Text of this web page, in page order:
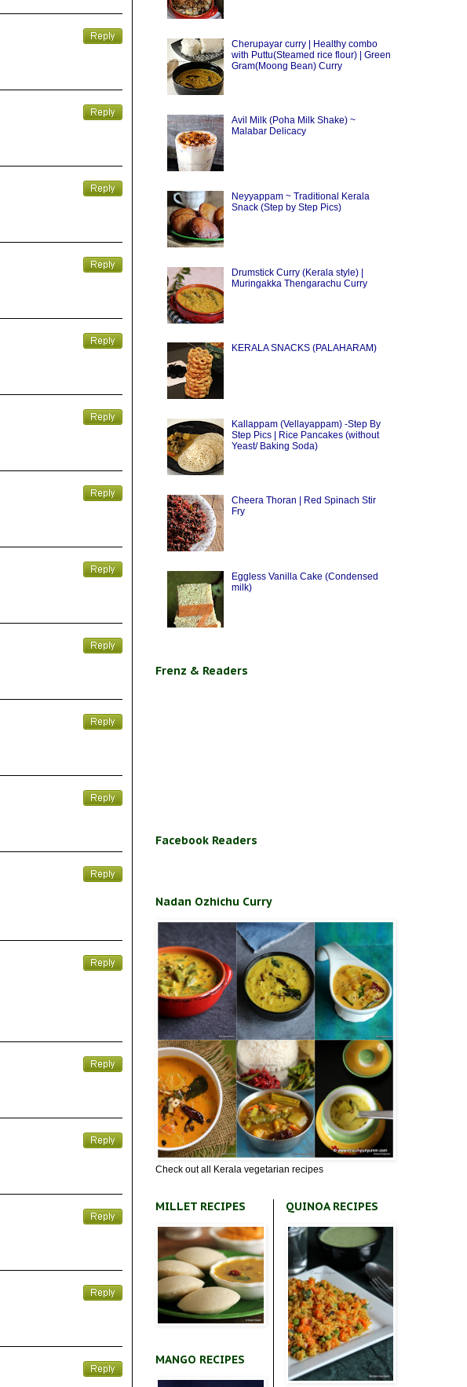
Cherupayar curry | Healthy combo
with Puttu(Steamed rice flour) | Green
Gram(Moong Bean) Curry
Avil Milk (Poha Milk Shake) ~
Malabar Delicacy
Neyyappam ~ Traditional Kerala
Snack (Step by Step Pics)
Drumstick Curry (Kerala style) |
Muringakka Thengarachu Curry
KERALA SNACKS (PALAHARAM)
Kallappam (Vellayappam) -Step By
Step Pics | Rice Pancakes (without
Yeast/ Baking Soda)
Cheera Thoran | Red Spinach Stir
Fry
Eggless Vanilla Cake (Condensed
milk)
Frenz & Readers
Facebook Readers
Nadan Ozhichu Curry
Check out all Kerala vegetarian recipes
MILLET RECIPES
MANGO RECIPES
QUINOA RECIPES